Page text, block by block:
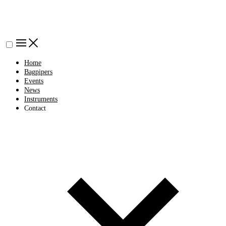
Home
Bagpipers
Events
News
Instruments
Contact